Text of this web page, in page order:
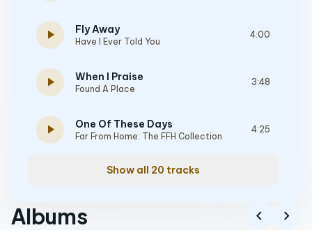
play_arrow Fly Away
Have I Ever Told You
4:00
play_arrow When I Praise
Found A Place
3:48
play_arrow One Of These Days
Far From Home: The FFH Collection
4:25
Show all 20 tracks
Albums chevron_left chevron_right